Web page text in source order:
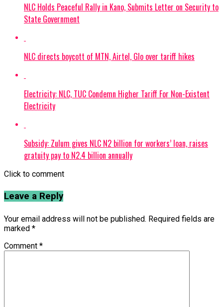
NLC Holds Peaceful Rally in Kano, Submits Letter on Security to
State Government
NLC directs boycott of MTN, Airtel, Glo over tariff hikes
Electricity: NLC, TUC Condemn Higher Tariff For Non-Existent
Electricity
Subsidy: Zulum gives NLC N2 billion for workers’ loan, raises
gratuity pay to N2.4 billion annually
Click to comment
Leave a Reply
Your email address will not be published. Required fields are
marked *
Comment *